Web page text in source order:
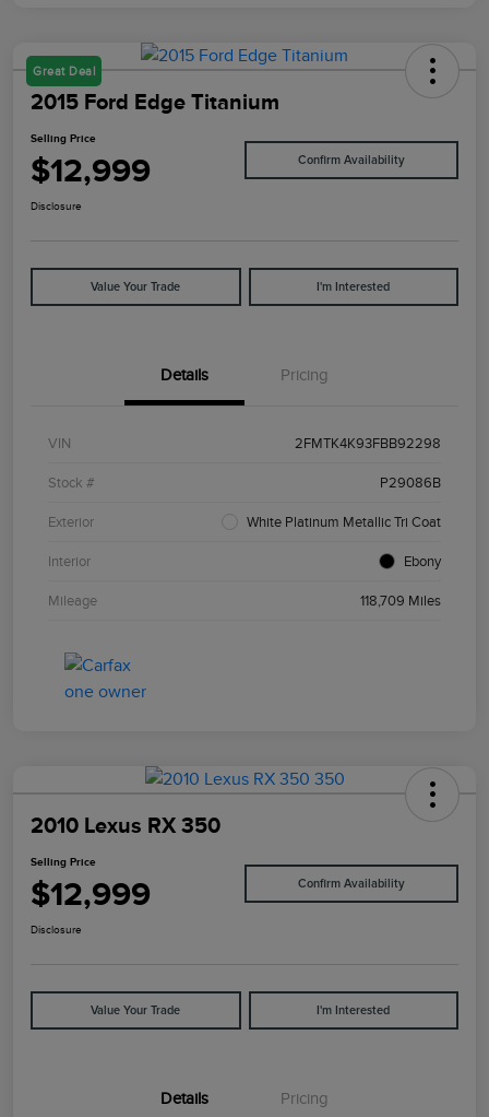
Great Deal
2015 Ford Edge Titanium
Selling Price
$12,999 Confirm Availability
Disclosure
Value Your Trade I'm Interested
Details Pricing
VIN 2FMTK4K93FBB92298
Stock # P29086B
Exterior White Platinum Metallic Tri Coat
Interior Ebony
Mileage 118,709 Miles
2010 Lexus RX 350
Selling Price
$12,999 Confirm Availability
Disclosure
Value Your Trade I'm Interested
Details Pricing